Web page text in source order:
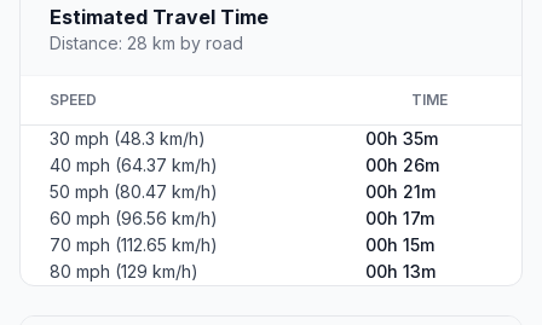
Estimated Travel Time
Distance: 28 km by road
SPEED TIME
30 mph (48.3 km/h)
00h 35m
40 mph (64.37 km/h)
00h 26m
50 mph (80.47 km/h)
00h 21m
60 mph (96.56 km/h)
00h 17m
70 mph (112.65 km/h)
00h 15m
80 mph (129 km/h)
00h 13m